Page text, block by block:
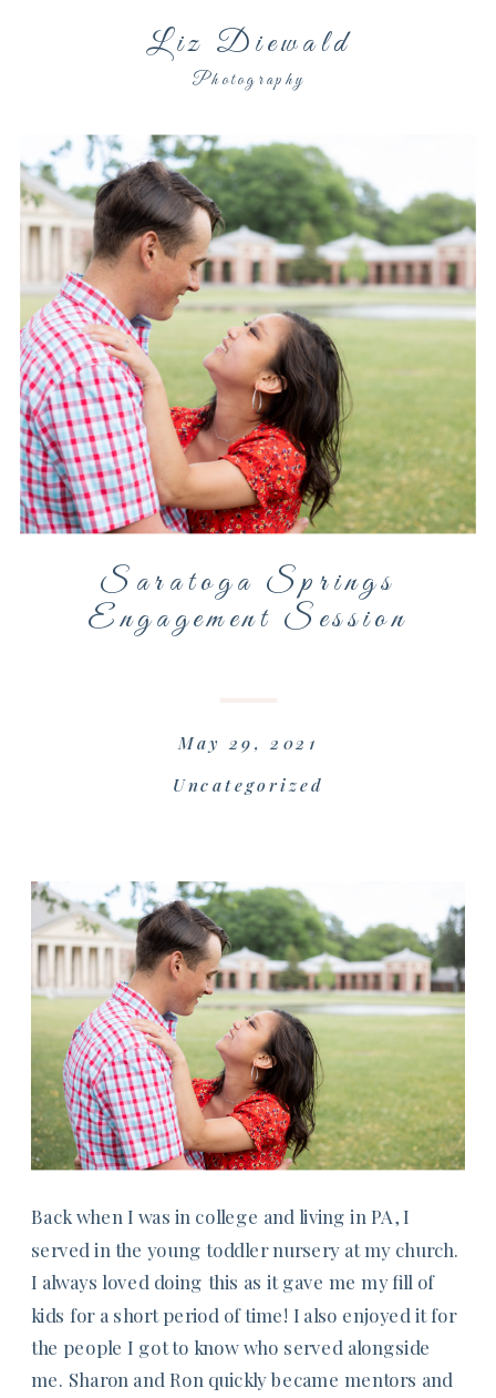
Photography
Liz Diewald
Saratoga Springs
Engagement Session
Uncategorized
May 29, 2021
Back when I was in college and living in PA, I
served in the young toddler nursery at my church.
I always loved doing this as it gave me my fill of
kids for a short period of time! I also enjoyed it for
the people I got to know who served alongside
me. Sharon and Ron quickly became mentors and